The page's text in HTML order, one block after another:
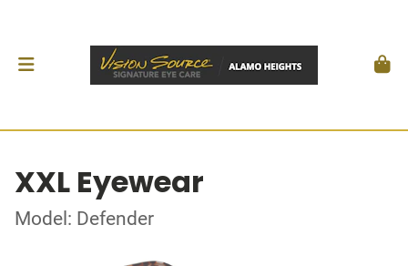
XXL Eyewear
Model: Defender